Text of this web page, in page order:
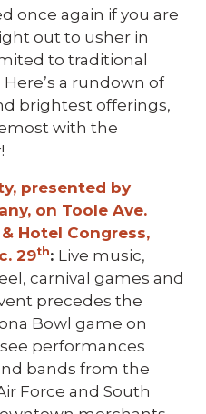
once again if you are
out to usher in
to traditional
Here’s a rundown of
brightest offerings,
with the
presented by
on Toole Ave.
Hotel Congress,
29th: Live music,
carnival games and
precedes the
Bowl game on
performances
bands from the
Force and South